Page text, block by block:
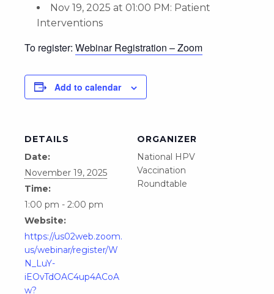
Nov 19, 2025 at 01:00 PM: Patient
Interventions
To register: Webinar Registration – Zoom
Add to calendar
DETAILS
Date:
November 19, 2025
Time:
1:00 pm - 2:00 pm
Website:
https://us02web.zoom.
us/webinar/register/W
N_LuY-
iEOvTdOAC4up4ACoA
w?
ORGANIZER
National HPV
Vaccination
Roundtable